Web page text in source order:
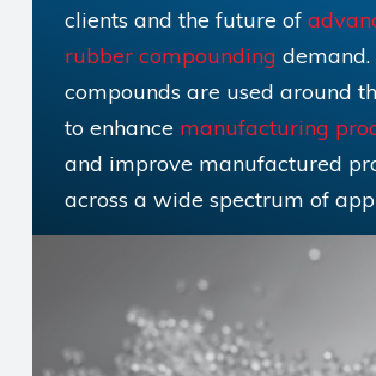
clients and the future of
rubber compounding demand.
compounds are used around
to enhance manufacturing
and improve manufactured
across a wide spectrum of
But what is rubber
why is it so important?